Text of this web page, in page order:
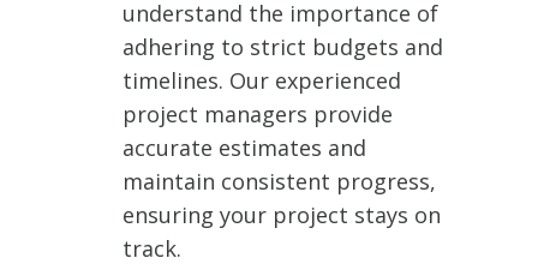
understand the importance of
adhering to strict budgets and
timelines. Our experienced
project managers provide
accurate estimates and
maintain consistent progress,
ensuring your project stays on
track.